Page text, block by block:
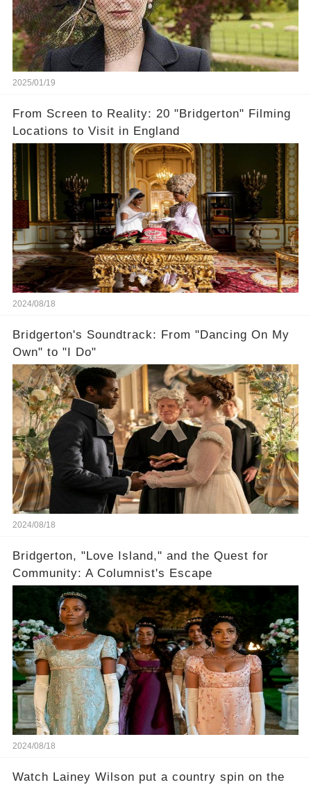
2025/01/19
From Screen to Reality: 20 "Bridgerton" Filming
Locations to Visit in England
2024/08/18
Bridgerton's Soundtrack: From "Dancing On My
Own" to "I Do"
2024/08/18
Bridgerton, "Love Island," and the Quest for
Community: A Columnist's Escape
2024/08/18
Watch Lainey Wilson put a country spin on the